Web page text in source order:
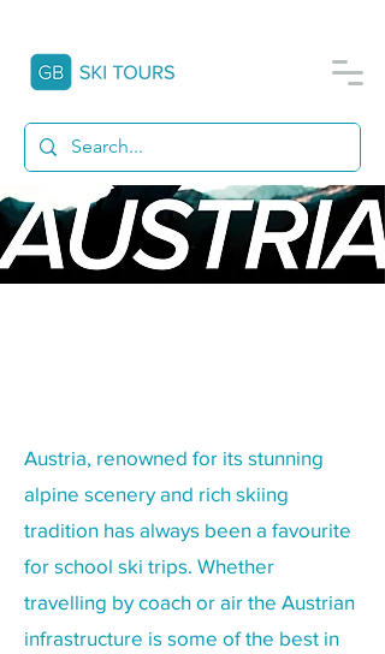
Austria, renowned for its stunning
alpine scenery and rich skiing
tradition has always been a favourite
for school ski trips. Whether
travelling by coach or air the Austrian
infrastructure is some of the best in